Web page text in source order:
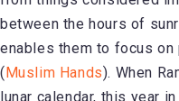
between the hours of
enables them to focus on
(Muslim Hands). When
lunar calendar, this year